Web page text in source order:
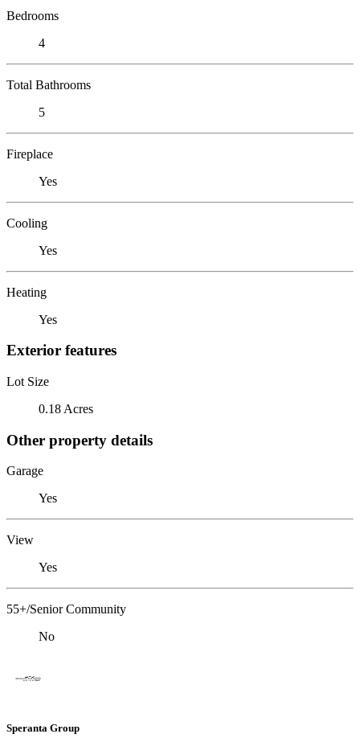
Bedrooms
4
Total Bathrooms
5
Fireplace
Yes
Cooling
Yes
Heating
Yes
Exterior features
Lot Size
0.18 Acres
Other property details
Garage
Yes
View
Yes
55+/Senior Community
No
Speranta Group